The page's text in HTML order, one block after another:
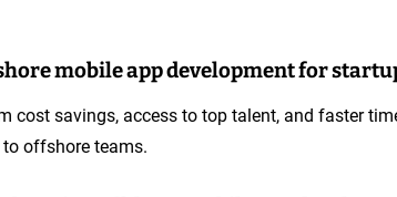
mobile app development for
cost savings, access to top talent, and faster
offshore teams.